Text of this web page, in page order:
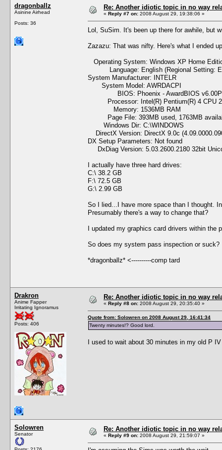
dragonballz
Asinine Airhead
Posts: 36
Re: Another idiotic topic in no way
« Reply #7 on: 2008 August 29, 19:38:06 »
Lol, SuSim. It's been up there for awhile, but
Zazazu: That was nifty. Here's what I ended
Operating System: Windows XP Home
Language: English (Regional Setting:
System Manufacturer: INTELR
System Model: AWRDACPI
BIOS: Phoenix - AwardBIOS
Processor: Intel(R) Pentium(R) 4 CPU
Memory: 1536MB RAM
Page File: 393MB used, 1763MB
Windows Dir: C:\WINDOWS
DirectX Version: DirectX 9.0c
DX Setup Parameters: Not found
DxDiag Version: 5.03.2600.2180 32bit
I actually have three hard drives:
C:\ 38.2 GB
F:\ 72.5 GB
G:\ 2.99 GB
So I lied...I have more space than I thought.
Presumably there's a way to change that?
I updated my graphics card drivers within the
So does my system pass inspection or suck?
*dragonballz* <----------comp tard
Drakron
Anime Fapper
Irritating Ignoramus
Posts: 406
Re: Another idiotic topic in no way
« Reply #8 on: 2008 August 29, 20:35:40 »
Quote from: Solowren on 2008 August 29, 16:41:34
Twenty minutes!? Good lord.
I used to wait about 30 minutes in my old P
Solowren
Senator
Re: Another idiotic topic in no way
« Reply #9 on: 2008 August 29, 21:59:07 »